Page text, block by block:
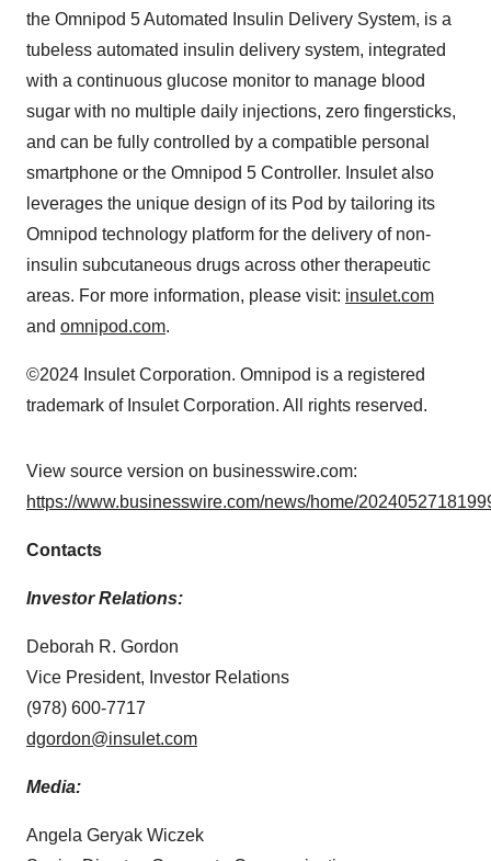
the Omnipod 5 Automated Insulin Delivery System, is a
tubeless automated insulin delivery system, integrated
with a continuous glucose monitor to manage blood
sugar with no multiple daily injections, zero fingersticks,
and can be fully controlled by a compatible personal
smartphone or the Omnipod 5 Controller. Insulet also
leverages the unique design of its Pod by tailoring its
Omnipod technology platform for the delivery of non-
insulin subcutaneous drugs across other therapeutic
areas. For more information, please visit: insulet.com
and omnipod.com.
©2024 Insulet Corporation. Omnipod is a registered
trademark of Insulet Corporation. All rights reserved.
View source version on businesswire.com:
https://www.businesswire.com/news/home/
Contacts
Investor Relations:
Deborah R. Gordon
Vice President, Investor Relations
(978) 600-7717
dgordon@insulet.com
Media:
Angela Geryak Wiczek